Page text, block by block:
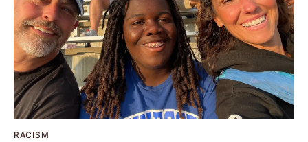
RACISM